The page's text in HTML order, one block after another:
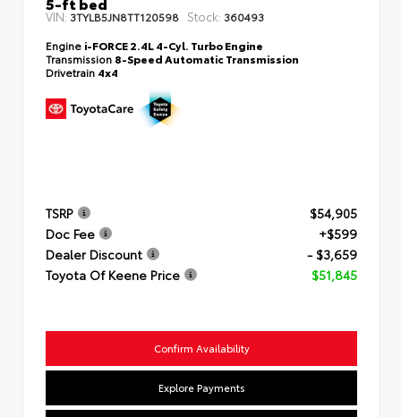
VIN: 3TYLB5JN8TT120598 Stock: 360493
Engine i-FORCE 2.4L 4-Cyl. Turbo Engine
Transmission 8-Speed Automatic Transmission
Drivetrain 4x4
TSRP
$54,905
Doc Fee
+$599
Dealer Discount
- $3,659
Toyota Of Keene Price
$51,845
Confirm Availability
Explore Payments